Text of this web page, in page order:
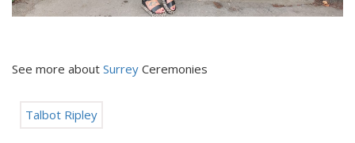
See more about Surrey Ceremonies
Talbot Ripley